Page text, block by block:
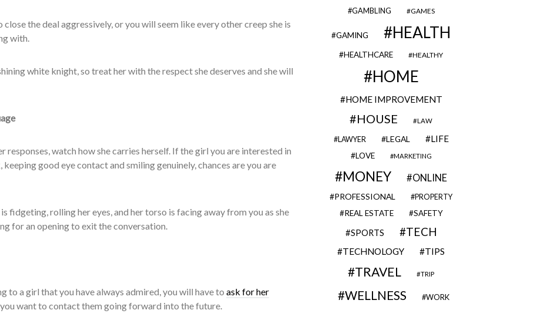
the deal aggressively, or you will seem like every other creep she is
with.
white knight, so treat her with the respect she deserves and she will
responses, watch how she carries herself. If the girl you are interested in
keeping good eye contact and smiling genuinely, chances are you are
fidgeting, rolling her eyes, and her torso is facing away from you as she
for an opening to exit the conversation.
to a girl that you have always admired, you will have to ask for her
want to contact them going forward into the future.
GAMBLING GAMES
GAMING HEALTH
HEALTHCARE HEALTHY
HOME
HOME IMPROVEMENT
HOUSE LAW
LAWYER LEGAL LIFE
LOVE MARKETING
MONEY ONLINE
PROFESSIONAL PROPERTY
REAL ESTATE SAFETY
SPORTS TECH
TECHNOLOGY TIPS
TRAVEL TRIP
WELLNESS WORK